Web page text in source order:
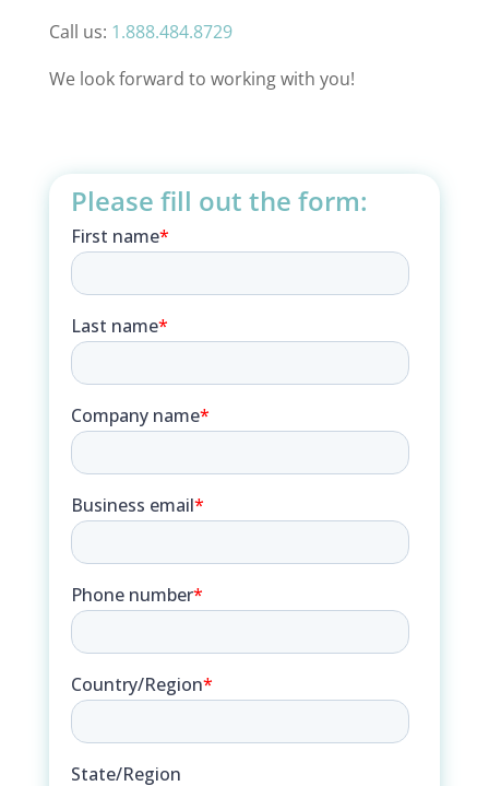
Call us: 1.888.484.8729
We look forward to working with you!
Please fill out the form: